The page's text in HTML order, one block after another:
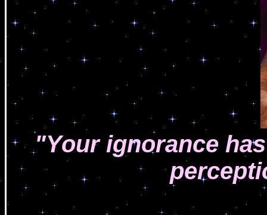
"Your ignorance